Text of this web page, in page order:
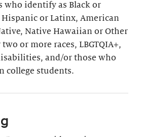
who identify as Black or
or Latinx, American
Native Hawaiian or Other
or more races, LBGTQIA+,
and/or those who
college students.